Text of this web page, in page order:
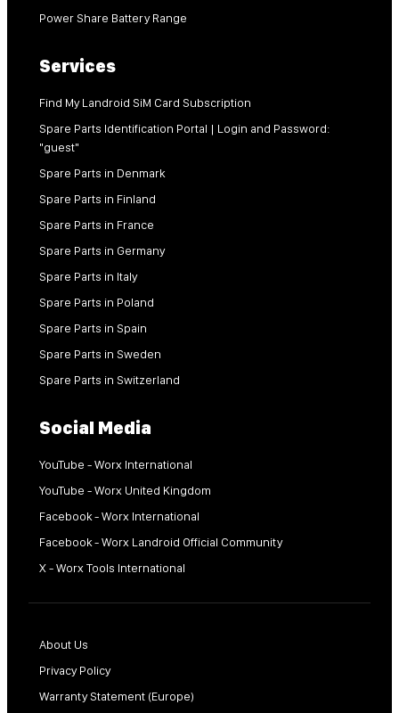
Power Share Battery Range
Services
Find My Landroid SiM Card Subscription
Spare Parts Identification Portal | Login and Password:
"guest"
Spare Parts in Denmark
Spare Parts in Finland
Spare Parts in France
Spare Parts in Germany
Spare Parts in Italy
Spare Parts in Poland
Spare Parts in Spain
Spare Parts in Sweden
Spare Parts in Switzerland
Social Media
YouTube - Worx International
YouTube - Worx United Kingdom
Facebook - Worx International
Facebook - Worx Landroid Official Community
X - Worx Tools International
About Us
Privacy Policy
Warranty Statement (Europe)